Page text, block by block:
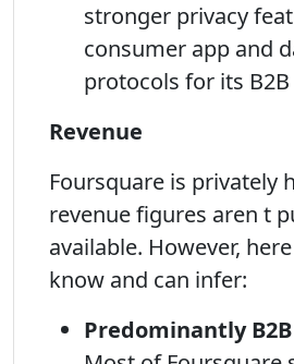
stronger privacy
consumer app and
protocols for its
Revenue
Foursquare is privately
revenue figures aren t
available. However,
know and can infer:
Predominantly